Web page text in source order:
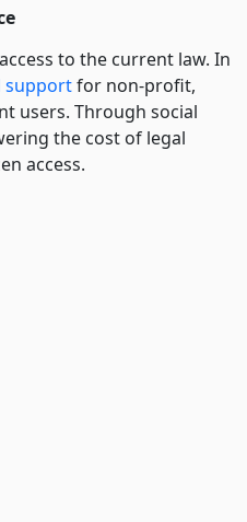
to the current law. In
supportfor non-profit,
users. Through social
the cost of legal
access.